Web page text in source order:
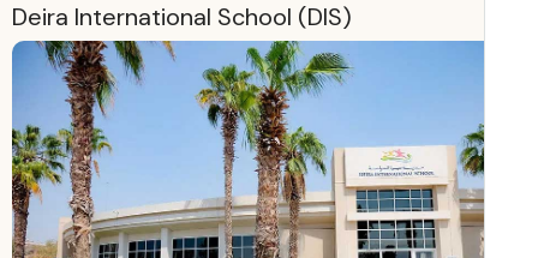
Deira International School (DIS)